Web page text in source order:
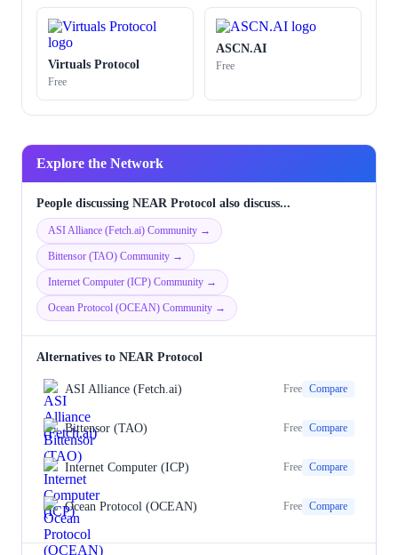
Virtuals Protocol
Free
ASCN.AI
Free
Explore the Network
People discussing NEAR Protocol also discuss...
ASI Alliance (Fetch.ai) Community →
Bittensor (TAO) Community →
Internet Computer (ICP) Community →
Ocean Protocol (OCEAN) Community →
Alternatives to NEAR Protocol
ASI Alliance (Fetch.ai) Free Compare
Bittensor (TAO) Free Compare
Internet Computer (ICP) Free Compare
Ocean Protocol (OCEAN) Free Compare